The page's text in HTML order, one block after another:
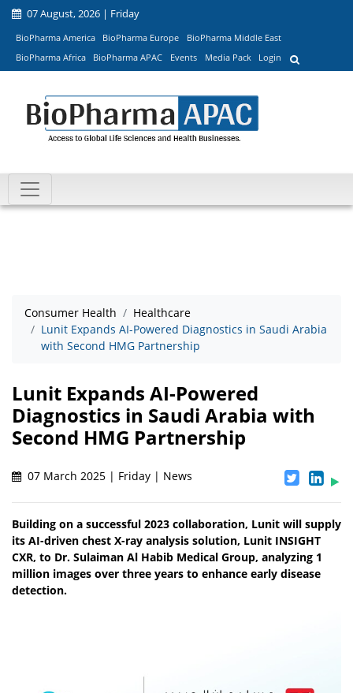
07 August, 2026 | Friday
BioPharma America BioPharma Europe
BioPharma Middle East
BioPharma Africa
BioPharma APAC Events Media Pack Login
Consumer Health
Healthcare
Lunit Expands AI-Powered Diagnostics in Saudi Arabia
with Second HMG Partnership
Lunit Expands AI-Powered
Diagnostics in Saudi Arabia with
Second HMG Partnership
07 March 2025 | Friday | News
Building on a successful 2023 collaboration, Lunit will supply
its AI-driven chest X-ray analysis solution, Lunit INSIGHT
CXR, to Dr. Sulaiman Al Habib Medical Group, analyzing 1
million images over three years to enhance early disease
detection.